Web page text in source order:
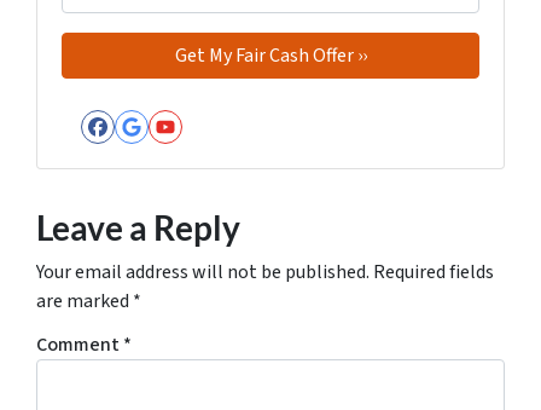
Facebook
Google Business
YouTube
Leave a Reply
Your email address will not be published. Required fields
are marked *
Comment*